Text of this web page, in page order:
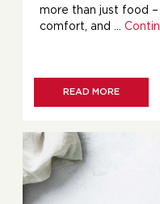
more than just food –
comfort, and …
READ MORE